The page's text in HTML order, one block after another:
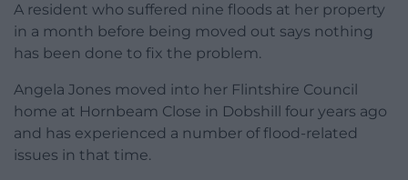
A resident who suffered nine floods at her property
in a month before being moved out says nothing
has been done to fix the problem.
Angela Jones moved into her Flintshire Council
home at Hornbeam Close in Dobshill four years ago
and has experienced a number of flood-related
issues in that time.